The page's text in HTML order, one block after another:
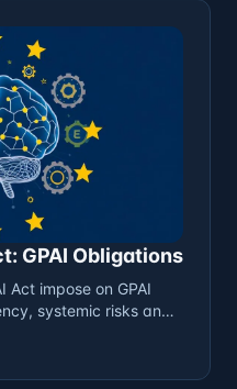
GPAI Obligations
Act impose on GPAI
systemic risks and